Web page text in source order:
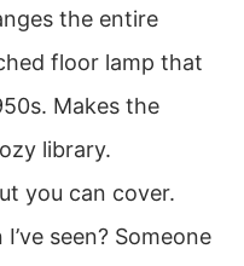
the entire
floor lamp that
Makes the
library.
you can cover.
seen? Someone